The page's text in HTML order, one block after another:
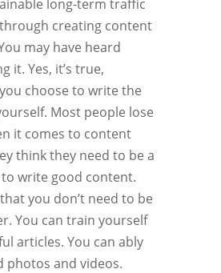
long-term traffic
creating content
may have heard
it. Yes, it’s true,
choose to write the
Most people lose
it comes to content
think they need to be a
write good content.
you don’t need to be
You can train yourself
articles. You can ably
photos and videos.